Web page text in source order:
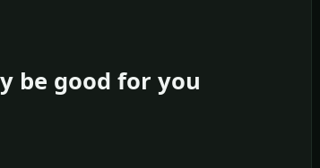
be good for you